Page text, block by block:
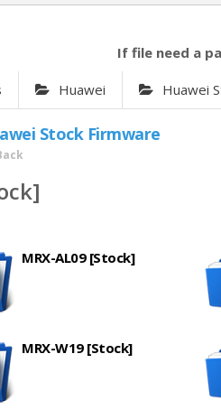
If file need a
Huawei Huawei
Stock Firmware
MRX-AL09 [Stock]
MRX-W19 [Stock]